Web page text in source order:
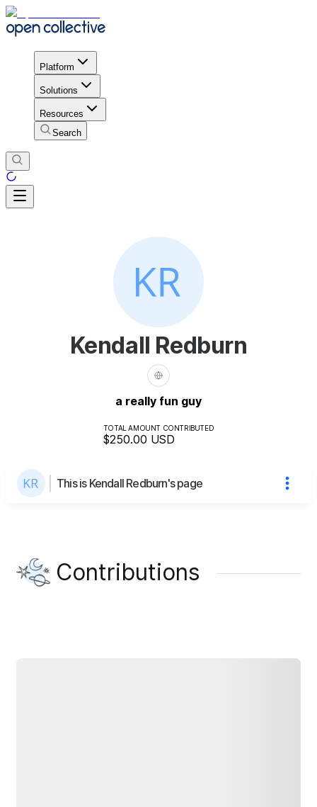
Platform
Solutions
Resources
Search
Kendall Redburn
a really fun guy
TOTAL AMOUNT CONTRIBUTED
$250.00 USD
This is Kendall Redburn's page
Contributions